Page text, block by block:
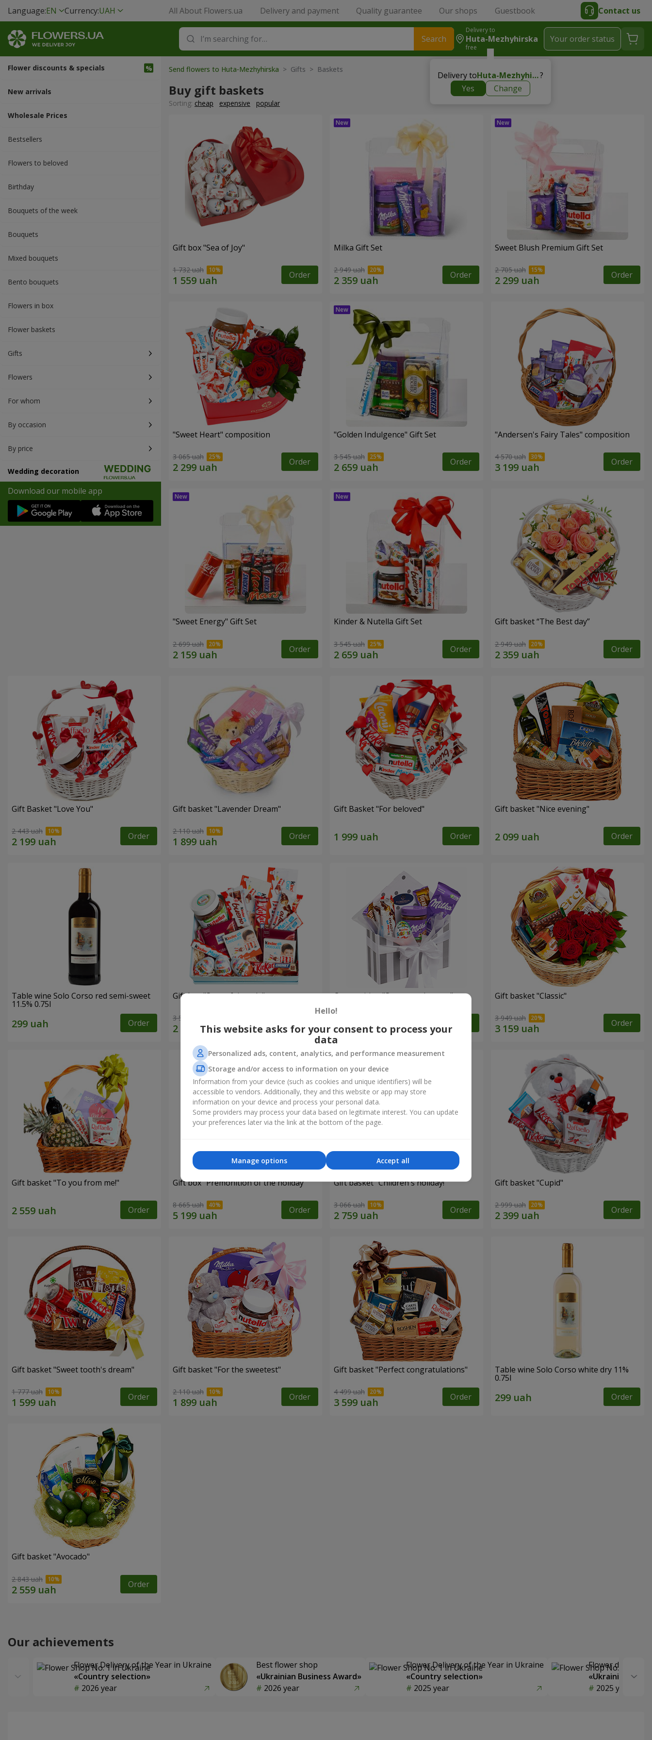
Language:EN Currency:UAH All About Flowers.ua Delivery and payment Quality guarantee Our shops Guestbook Contact us
Search
Delivery to
Huta-Mezhyhirska
free
Delivery to Huta-Mezhyhirska?
Yes
Change
Your order status
Flower discounts & specials
New arrivals
Wholesale Prices
Bestsellers
Flowers to beloved
Вirthday
Bouquets of the week
Bouquets
Mixed bouquets
Bento bouquets
Flowers in box
Flower baskets
Gifts
Flowers
For whom
By occasion
By price
Wedding decoration
Download our mobile app
Send flowers to Huta-Mezhyhirska > Gifts > Baskets
Buy gift baskets
Sorting: cheap expensive popular
Gift box "Sea of Joy"
1 732 uah Order
Milka Gift Set
2 949 uah Order
Sweet Blush Premium Gift Set
2 705 uah Order
"Sweet Heart" composition
3 065 uah Order
"Golden Indulgence" Gift Set
3 545 uah Order
"Andersen's Fairy Tales" composition
4 570 uah Order
"Sweet Energy" Gift Set
2 699 uah Order
Kinder & Nutella Gift Set
3 545 uah Order
Gift basket “The Best day”
2 949 uah Order
Gift Basket "Love You"
2 443 uah Order
Gift basket "Lavender Dream"
2 110 uah Order
Gift Basket "For beloved"
Order
Gift basket "Nice evening"
Order
Table wine Solo Corso red semi-sweet
11.5% 0.75l
Order
Gift box "Sweet fairy tale"
3 513 uah Order
Composition "Sweet tenderness" Gift basket "Classic"
3 949 uah Order
Gift basket "To you from me!"
Order
Gift box "Premonition of the holiday"
8 665 uah Order
Gift basket "Children's holiday!"
3 066 uah Order
Gift basket "Cupid"
2 999 uah Order
Gift basket "Sweet tooth's dream"
1 777 uah Order
Gift basket "For the sweetest"
2 110 uah Order
Gift basket "Perfect congratulations"
4 499 uah Order
Table wine Solo Corso white dry 11%
0.75l
Order
Gift basket "Avocado"
2 843 uah Order
Our achievements
Flower Delivery of the Year in Ukraine
«Country selection»
2026 year
Best flower shop
«Ukrainian Business Award»
2026 year
Flower Delivery of the Year in Ukraine
«Country selection»
2025 year
Flower delivery
«Ukrainian
2025 year
Hello!
This website asks for your consent to process your
data
Personalized ads, content, analytics, and performance measurement
Storage and/or access to information on your device
Information from your device (such as cookies and unique identifiers) will be
accessible to vendors. Additionally, they and this website or app may store
information on your device and process your personal data.
Some providers may process your data based on legitimate interest. You can update
your preferences later via the link at the bottom of the page.
Accept all
Manage options